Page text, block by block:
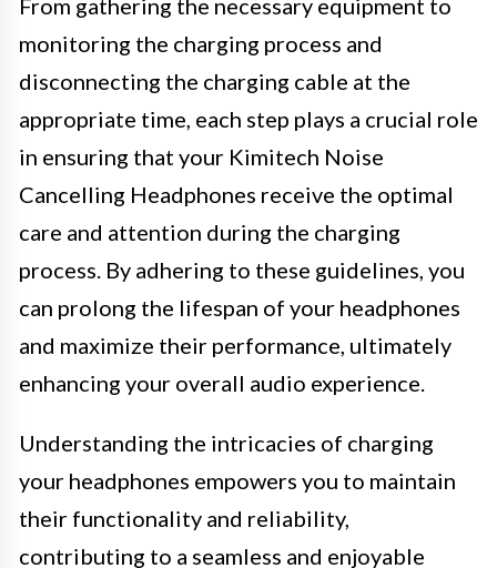
monitoring the charging process and
disconnecting the charging cable at the
appropriate time, each step plays a crucial role
in ensuring that your Kimitech Noise
Cancelling Headphones receive the optimal
care and attention during the charging
process. By adhering to these guidelines, you
can prolong the lifespan of your headphones
and maximize their performance, ultimately
enhancing your overall audio experience.
Understanding the intricacies of charging
your headphones empowers you to maintain
their functionality and reliability,
contributing to a seamless and enjoyable